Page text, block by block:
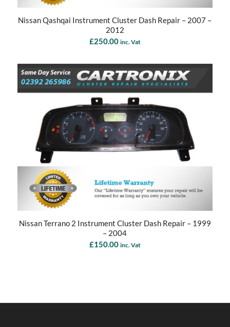
Nissan Qashqai Instrument Cluster Dash Repair – 2007 –
2012
£250.00 inc. Vat
Nissan Terrano 2 Instrument Cluster Dash Repair – 1999
– 2004
£150.00 inc. Vat